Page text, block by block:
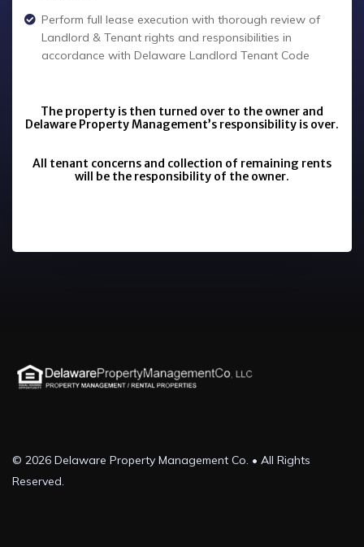
Perform full lease execution with thorough review of
Landlord & Tenant rights and responsibilities in
accordance with Delaware Landlord Tenant Code
The property is then turned over to the owner and
Delaware Property Management’s responsibility is over.
All tenant concerns and collection of remaining rents
will be the responsibility of the owner.
© 2026 Delaware Property Management Co. • All Rights
Reserved.